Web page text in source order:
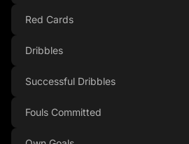
Red Cards
Dribbles
Successful Dribbles
Fouls Committed